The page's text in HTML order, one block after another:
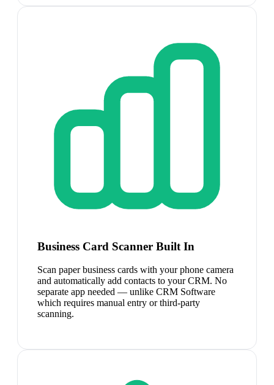
Business Card Scanner Built In
Scan paper business cards with your phone camera
and automatically add contacts to your CRM. No
separate app needed — unlike CRM Software
which requires manual entry or third-party
scanning.